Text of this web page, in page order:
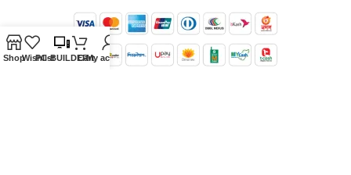
ShopWishlist
PC-BUILDER
CartMy account